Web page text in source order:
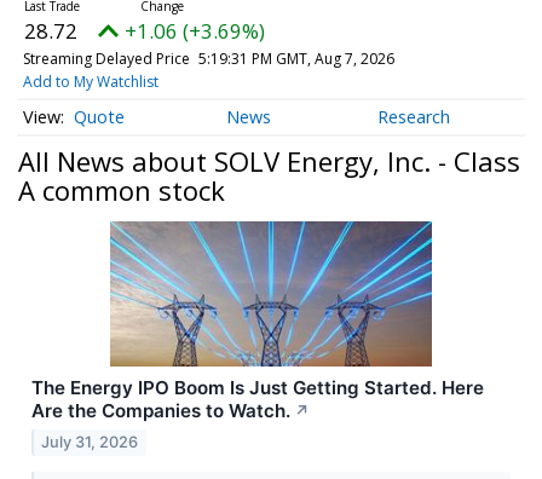
28.72 +1.06 (+3.69%)
Streaming Delayed Price 5:19:31 PM GMT, Aug 7, 2026
Add to My Watchlist
Quote News Research
All News about SOLV Energy, Inc. - Class
A common stock
The Energy IPO Boom Is Just Getting Started. Here
Are the Companies to Watch. ↗
July 31, 2026